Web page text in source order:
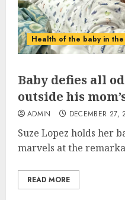
Health of the baby in the
Baby defies all
outside his
ADMIN DECEMBER 27,
Suze Lopez holds her
marvels at the
READ MORE